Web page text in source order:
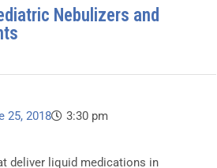
Nebulizers and
25, 2018 3:30 pm
deliver liquid medications in